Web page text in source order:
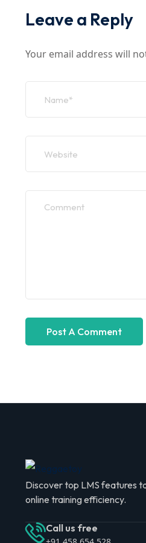
Leave a Reply
Your email address will
Discover top LMS features
online training efficiency.
Call us free